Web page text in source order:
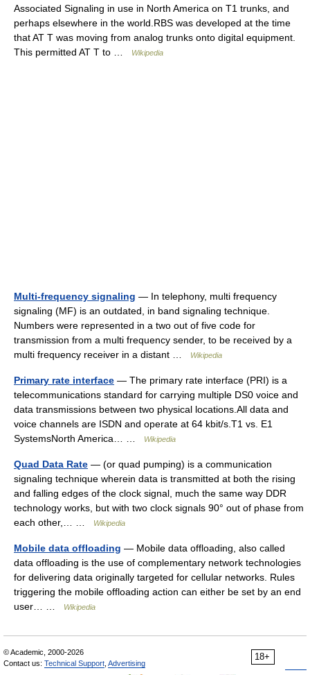
Associated Signaling in use in North America on T1 trunks, and
perhaps elsewhere in the world.RBS was developed at the time
that AT T was moving from analog trunks onto digital equipment.
This permitted AT T to …
Wikipedia
Multi-frequency signaling — In telephony, multi frequency
signaling (MF) is an outdated, in band signaling technique.
Numbers were represented in a two out of five code for
transmission from a multi frequency sender, to be received by a
multi frequency receiver in a distant …
Wikipedia
Primary rate interface — The primary rate interface (PRI) is a
telecommunications standard for carrying multiple DS0 voice and
data transmissions between two physical locations.All data and
voice channels are ISDN and operate at 64 kbit/s.T1 vs. E1
SystemsNorth America… …
Wikipedia
Quad Data Rate — (or quad pumping) is a communication
signaling technique wherein data is transmitted at both the rising
and falling edges of the clock signal, much the same way DDR
technology works, but with two clock signals 90° out of phase from
each other,… …
Wikipedia
Mobile data offloading — Mobile data offloading, also called
data offloading is the use of complementary network technologies
for delivering data originally targeted for cellular networks. Rules
triggering the mobile offloading action can either be set by an end
user… …
Wikipedia
18+
© Academic, 2000-2026
Contact us: Technical Support Advertising